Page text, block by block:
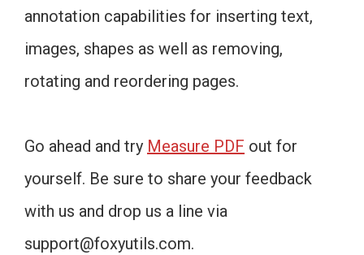
annotation capabilities for inserting text,
images, shapes as well as removing,
rotating and reordering pages.
Go ahead and try Measure PDF out for
yourself. Be sure to share your feedback
with us and drop us a line via
support@foxyutils.com.